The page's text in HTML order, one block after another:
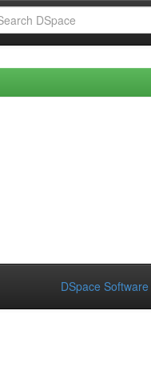
DSpace Software